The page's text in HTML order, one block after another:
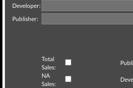
Developer:
Publisher:
Total
Sales:
NA
Sales: